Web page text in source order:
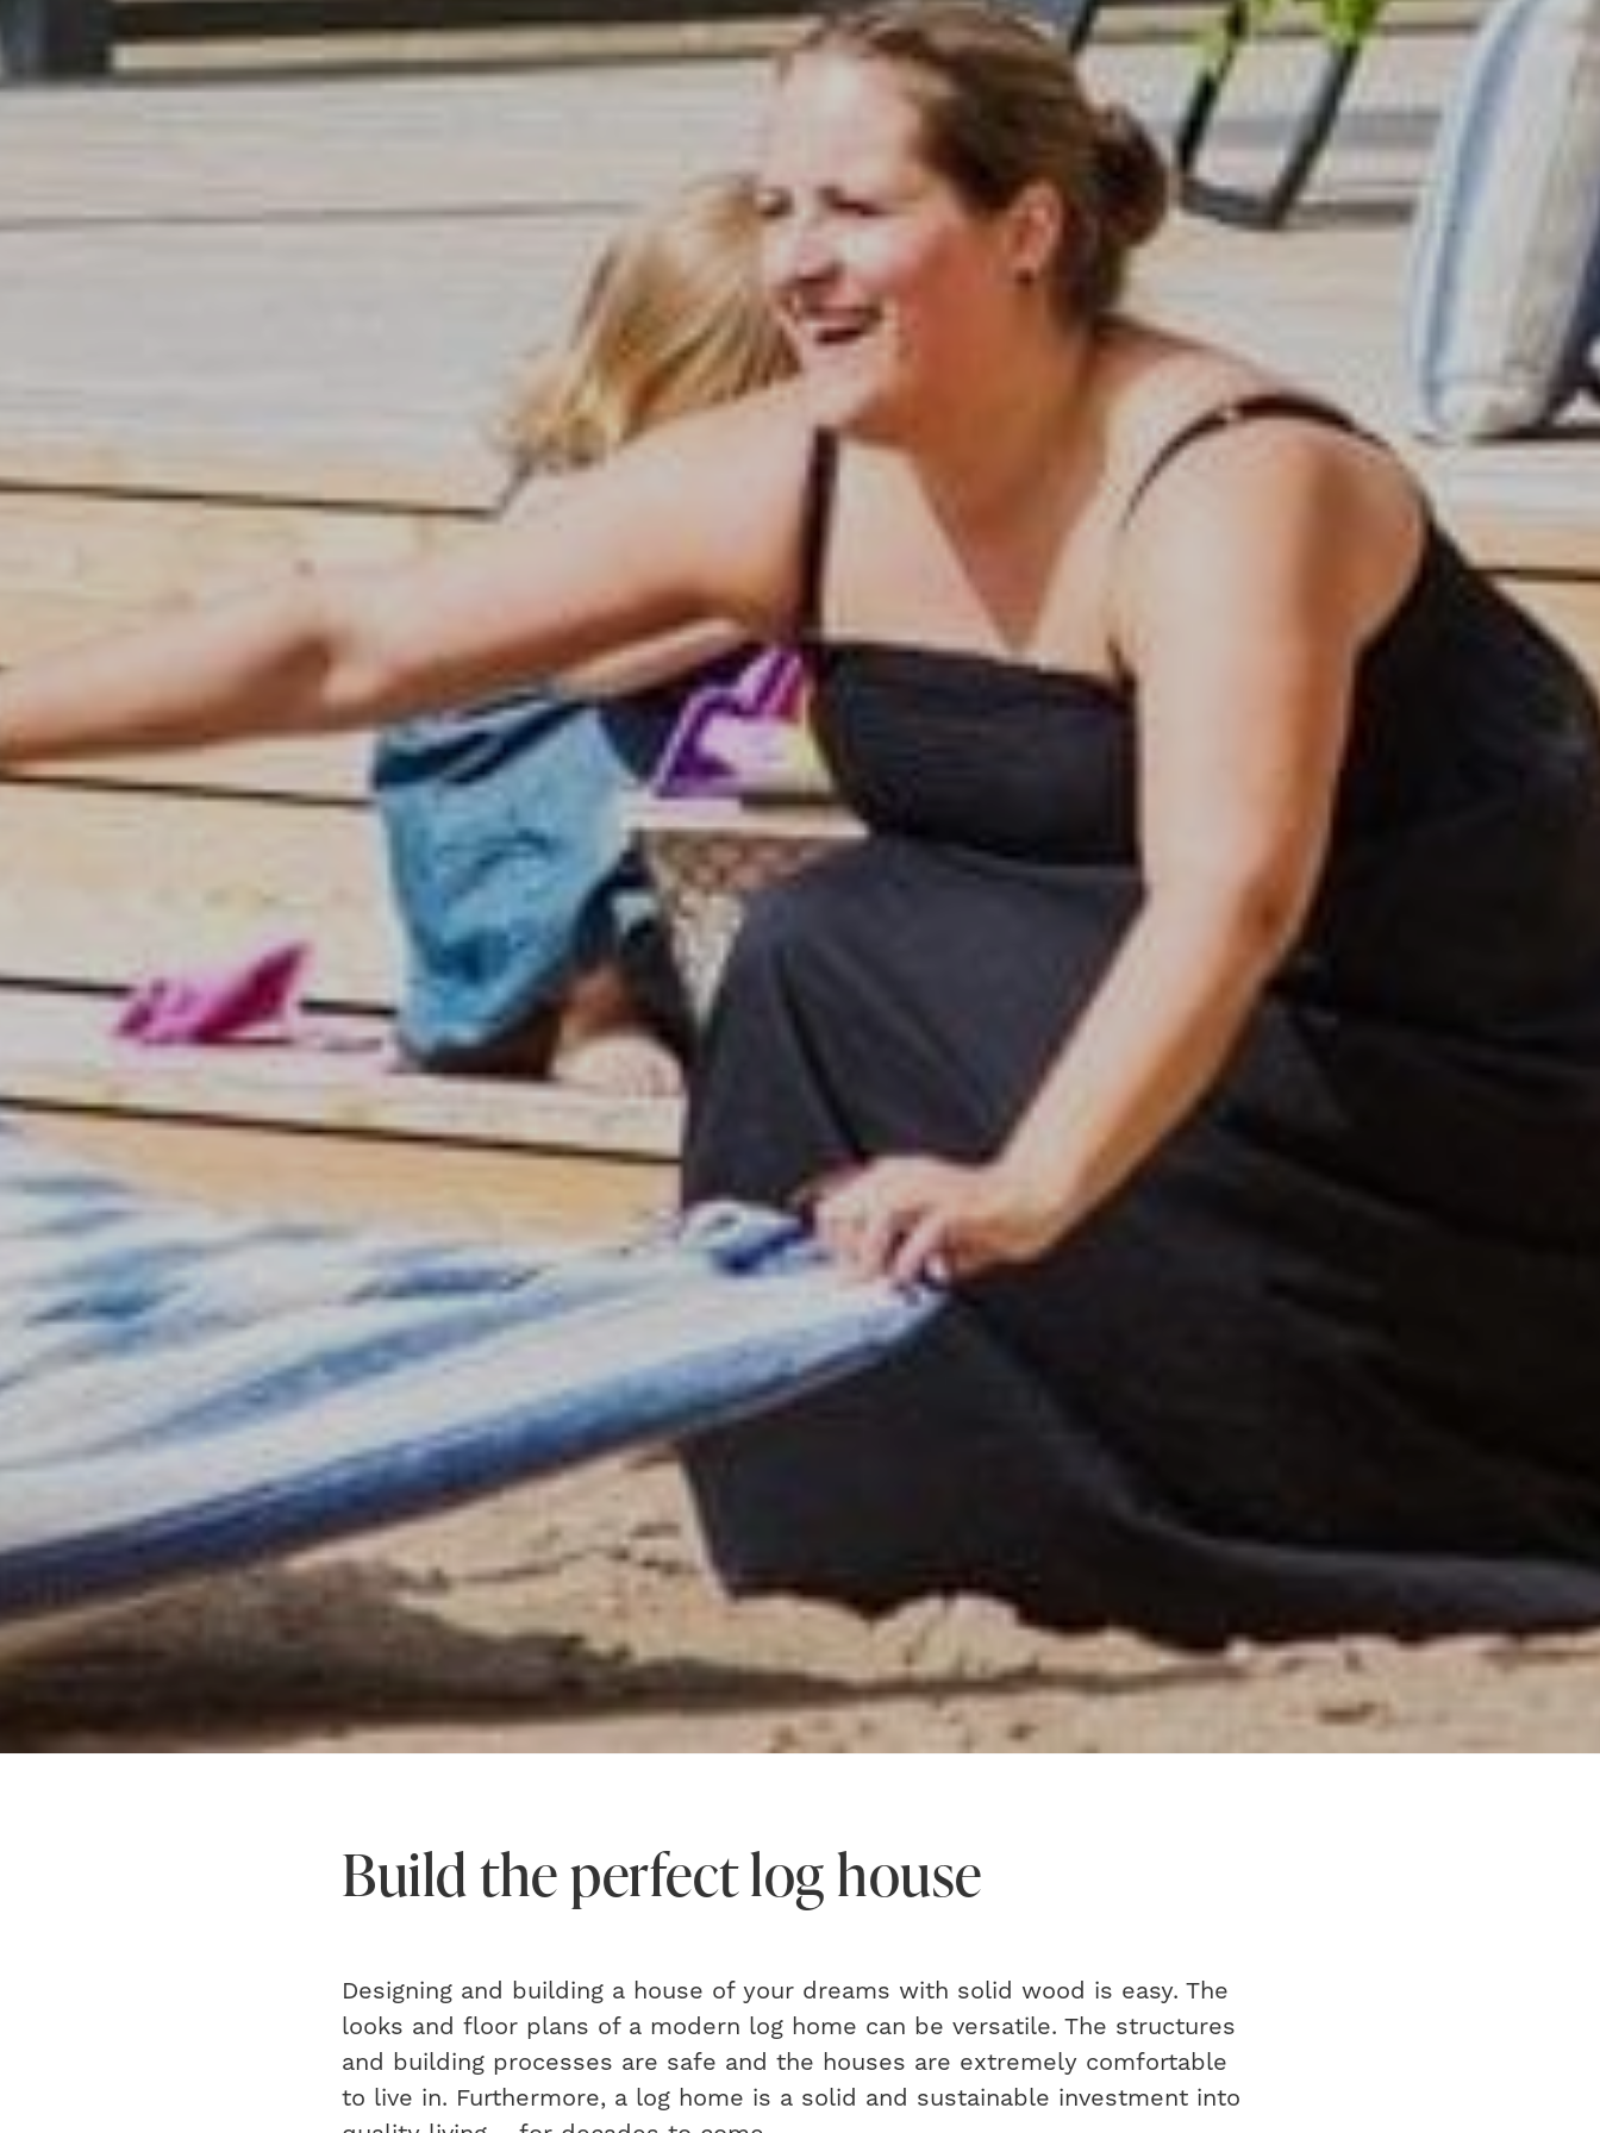
Build the perfect log house
Designing and building a house of your dreams with solid wood is easy. The
looks and floor plans of a modern log home can be versatile. The structures
and building processes are safe and the houses are extremely comfortable
to live in. Furthermore, a log home is a solid and sustainable investment into